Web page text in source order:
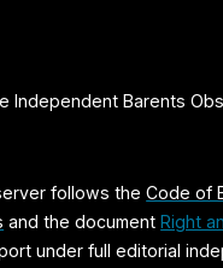
Independent Barents
follows theCode of
and the documentRight
under full editorial